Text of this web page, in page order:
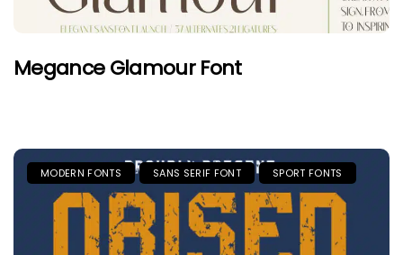
Megance Glamour Font
MODERN FONTS SANS SERIF FONT SPORT FONTS